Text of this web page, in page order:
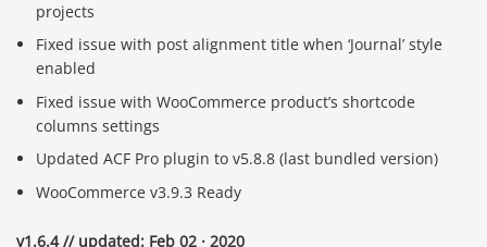
projects
Fixed issue with post alignment title when ‘Journal’ style
enabled
Fixed issue with WooCommerce product’s shortcode
columns settings
Updated ACF Pro plugin to v5.8.8 (last bundled version)
WooCommerce v3.9.3 Ready
v1.6.4 // updated: Feb 02 · 2020